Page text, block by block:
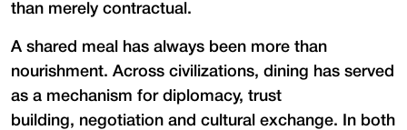
than merely contractual.
A shared meal has always been more than
nourishment. Across civilizations, dining has served
as a mechanism for diplomacy, trust
building, negotiation and cultural exchange. In both